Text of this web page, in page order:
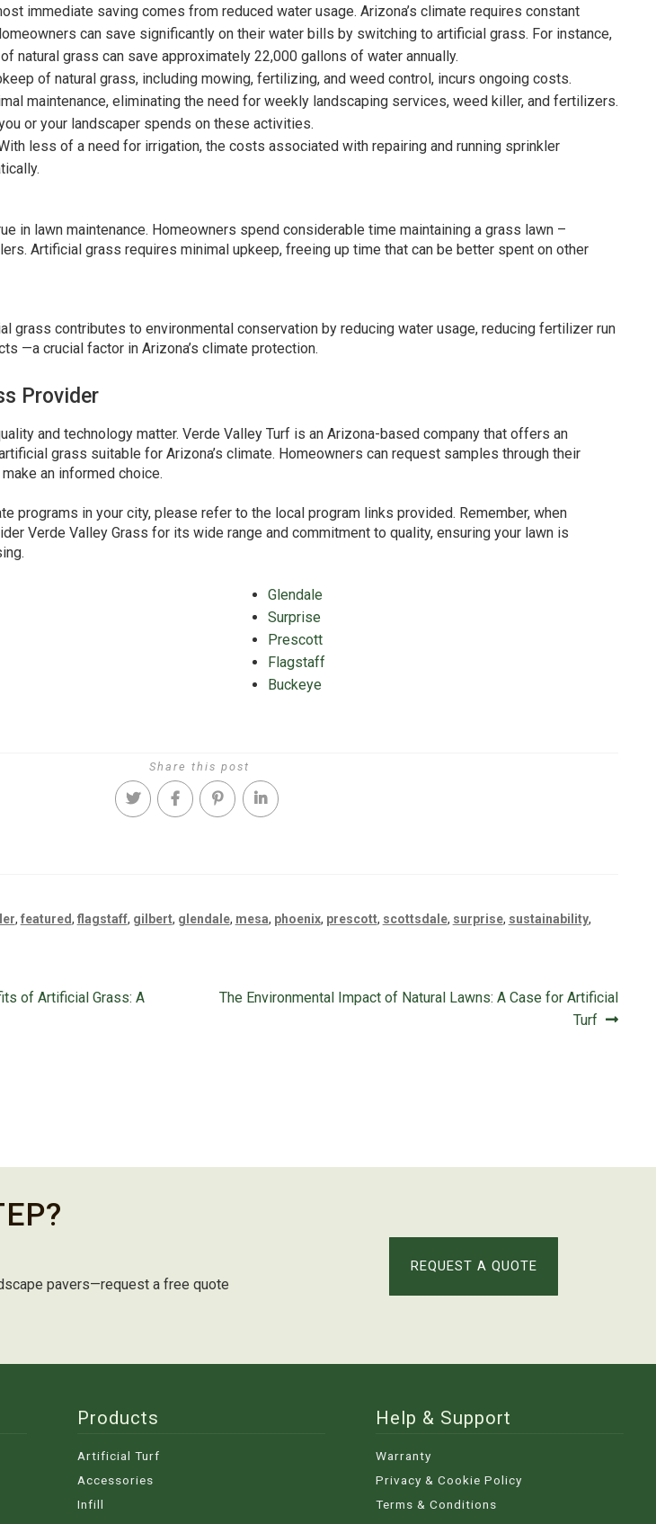
immediate saving comes from reduced water usage. Arizona’s climate requires constant
can save significantly on their water bills by switching to artificial grass. For instance,
natural grass can save approximately 22,000 gallons of water annually.
of natural grass, including mowing, fertilizing, and weed control, incurs ongoing costs.
maintenance, eliminating the need for weekly landscaping services, weed killer, and fertilizers.
or your landscaper spends on these activities.
less of a need for irrigation, the costs associated with repairing and running sprinkler
in lawn maintenance. Homeowners spend considerable time maintaining a grass lawn –
Artificial grass requires minimal upkeep, freeing up time that can be better spent on other
grass contributes to environmental conservation by reducing water usage, reducing fertilizer run
—a crucial factor in Arizona’s climate protection.
Provider
and technology matter. Verde Valley Turf is an Arizona-based company that offers an
grass suitable for Arizona’s climate. Homeowners can request samples through their
an informed choice.
programs in your city, please refer to the local program links provided. Remember, when
Verde Valley Grass for its wide range and commitment to quality, ensuring your lawn is
Glendale
Surprise
Prescott
Flagstaff
Buckeye
Share this post
, featured, flagstaff, gilbert, glendale, mesa, phoenix, prescott, scottsdale, surprise, sustainability,
of Artificial Grass: A
Next
The Environmental Impact of Natural Lawns: A Case for Artificial
Turf
pavers—request a free quote
REQUEST A QUOTE
Products
Artificial Turf
Accessories
Infill
Help & Support
Warranty
Privacy & Cookie Policy
Terms & Conditions